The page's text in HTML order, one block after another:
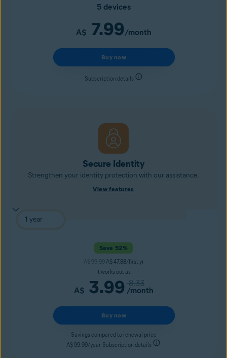
5 devices
A$ 7.99/month
Buy now
Subscription details
Secure Identity
Strengthen your identity protection with our assistance.
View features
Save 52%
A$ 99.99A$ 47.88/first yr
It works out as
A$ 3.99 8.33
/month
Buy now
Savings compared to renewal price
A$ 99.99/year. Subscription details